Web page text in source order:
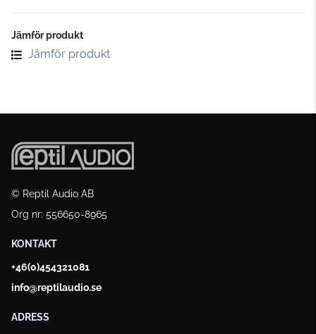
Jämför produkt
Jämför produkt
© Reptil Audio AB
Org nr: 556650-8965
KONTAKT
+46(0)454321081
info@reptilaudio.se
ADRESS